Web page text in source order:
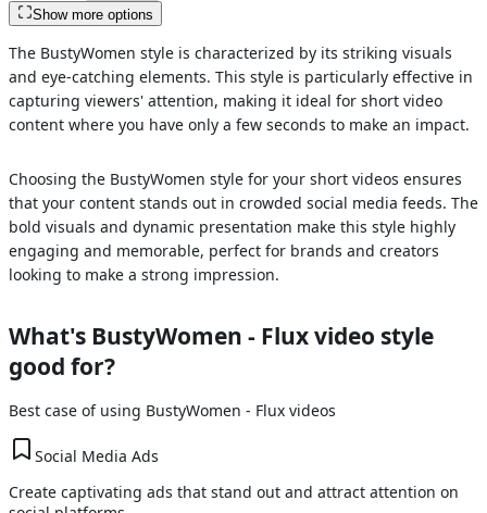
Show more options
The BustyWomen style is characterized by its striking visuals
and eye-catching elements. This style is particularly effective in
capturing viewers' attention, making it ideal for short video
content where you have only a few seconds to make an impact.
Choosing the BustyWomen style for your short videos ensures
that your content stands out in crowded social media feeds. The
bold visuals and dynamic presentation make this style highly
engaging and memorable, perfect for brands and creators
looking to make a strong impression.
What's BustyWomen - Fluxvideo style
good for?
Best case of using BustyWomen - Flux videos
Social Media Ads
Create captivating ads that stand out and attract attention on